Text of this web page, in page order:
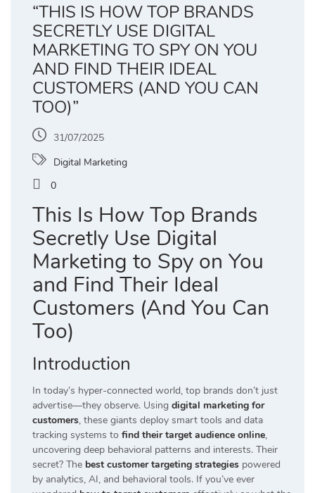
“THIS IS HOW TOP BRANDS
SECRETLY USE DIGITAL
MARKETING TO SPY ON YOU
AND FIND THEIR IDEAL
CUSTOMERS (AND YOU CAN
TOO)”
31/07/2025
Digital Marketing
0
This Is How Top Brands
Secretly Use Digital
Marketing to Spy on You
and Find Their Ideal
Customers (And You Can
Too)
Introduction
In today’s hyper-connected world, top brands don’t just
advertise—they observe. Using digital marketing for
customers, these giants deploy smart tools and data
tracking systems to find their target audience online,
uncovering deep behavioral patterns and interests. Their
secret? The best customer targeting strategies powered
by analytics, AI, and behavioral tools. If you’ve ever